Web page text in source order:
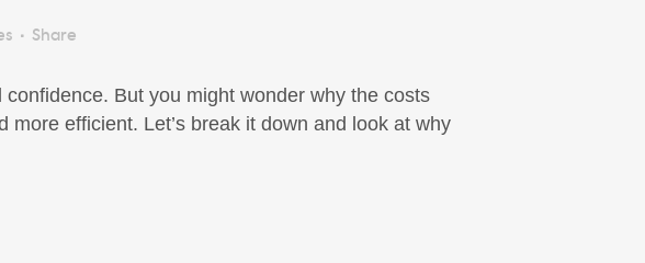
Share
But you might wonder why the costs
efficient. Let’s break it down and look at why